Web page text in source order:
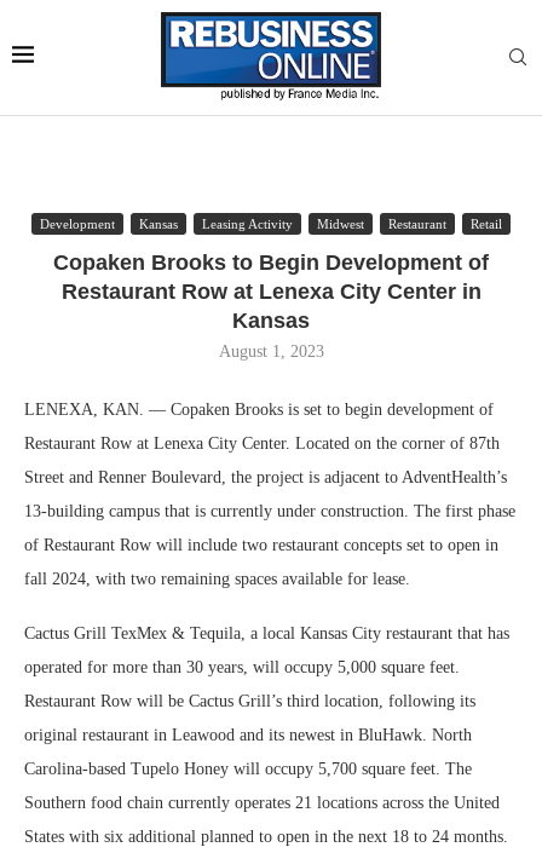
Development Kansas Leasing Activity Midwest Restaurant Retail
Copaken Brooks to Begin Development of
Restaurant Row at Lenexa City Center in
Kansas
August 1, 2023
LENEXA, KAN. — Copaken Brooks is set to begin development of
Restaurant Row at Lenexa City Center. Located on the corner of 87th
Street and Renner Boulevard, the project is adjacent to AdventHealth’s
13-building campus that is currently under construction. The first phase
of Restaurant Row will include two restaurant concepts set to open in
fall 2024, with two remaining spaces available for lease.
Cactus Grill TexMex & Tequila, a local Kansas City restaurant that has
operated for more than 30 years, will occupy 5,000 square feet.
Restaurant Row will be Cactus Grill’s third location, following its
original restaurant in Leawood and its newest in BluHawk. North
Carolina-based Tupelo Honey will occupy 5,700 square feet. The
Southern food chain currently operates 21 locations across the United
States with six additional planned to open in the next 18 to 24 months.